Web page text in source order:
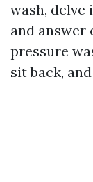
wash, delve
and answer
pressure
sit back,